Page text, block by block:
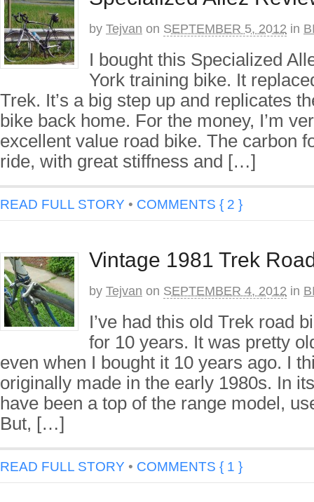
by Tejvan on SEPTEMBER 5, 2012 in
I bought this Specialized
York training bike. It
Trek. It’s a big step up and replicates
bike back home. For the money, I’m
excellent value road bike. The carbon
ride, with great stiffness and […]
READ FULL STORY • COMMENTS { 2 }
Vintage 1981 Trek
by Tejvan on SEPTEMBER 4, 2012 in
I’ve had this old Trek road
for 10 years. It was pretty
even when I bought it 10 years ago. I
originally made in the early 1980s. In
have been a top of the range model,
But, […]
READ FULL STORY • COMMENTS { 1 }